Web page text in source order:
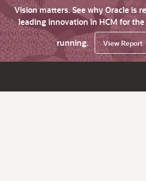
Vision matters. See why Oracle is
leading innovation in HCM for
running.
View Report